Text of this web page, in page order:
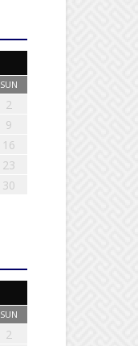
SUN
2
9
16
23
30
SUN
2